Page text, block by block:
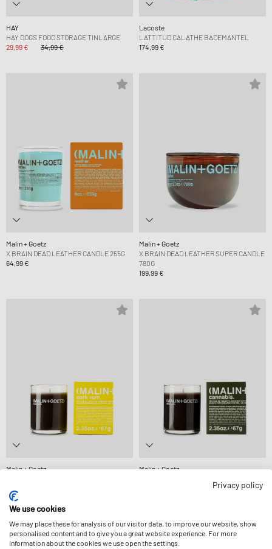
HAY
HAY DOGS FOOD STORAGE TINLARGE
29,99 €
34,99 €
Lacoste
LATTITUD CALATHE BADEMANTEL
174,99 €
Malin + Goetz
X BRAIN DEAD LEATHER CANDLE 255G
64,99 €
Malin + Goetz
X BRAIN DEAD LEATHER SUPER CANDLE
780G
199,99 €
Malin + Goetz
Malin + Goetz
Privacy policy
We use cookies
We may place these for analysis of our visitor data, to improve our website, show
personalised content and to give you a great website experience. For more
information about the cookies we use open the settings.